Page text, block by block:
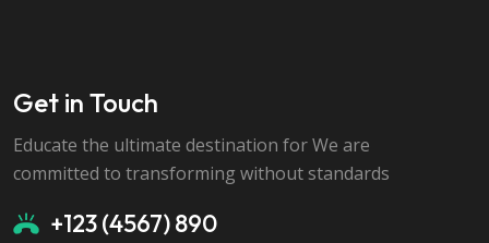
Get in Touch
Educate the ultimate destination for We are
committed to transforming without standards
+123 (4567) 890